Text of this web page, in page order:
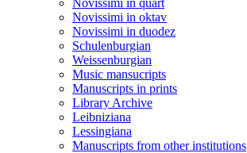
Novissimi in quart
Novissimi in oktav
Novissimi in duodez
Schulenburgian
Weissenburgian
Music mansucripts
Manuscripts in prints
Library Archive
Leibniziana
Lessingiana
Manuscripts from other institutions